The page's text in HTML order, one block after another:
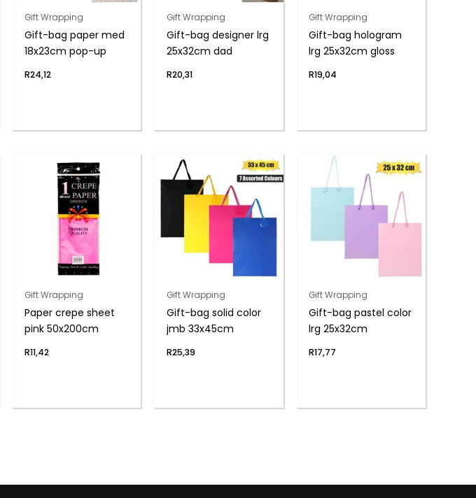
Gift Wrapping
Gift-bag paper med
18x23cm pop-up
R24,12
Gift Wrapping
Gift-bag designer lrg
25x32cm dad
R20,31
Gift Wrapping
Gift-bag hologram
lrg 25x32cm gloss
R19,04
Gift Wrapping
Paper crepe sheet
pink 50x200cm
R11,42
Gift Wrapping
Gift-bag solid color
jmb 33x45cm
R25,39
Gift Wrapping
Gift-bag pastel color
lrg 25x32cm
R17,77